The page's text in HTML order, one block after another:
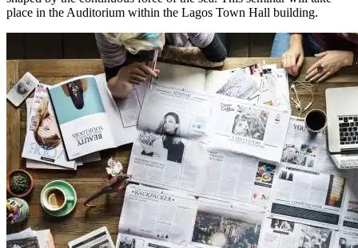
place in the Auditorium within the Lagos Town Hall building.